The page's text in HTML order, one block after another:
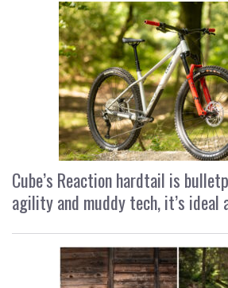
Cube’s Reaction hardtail is
agility and muddy tech, it’s ideal